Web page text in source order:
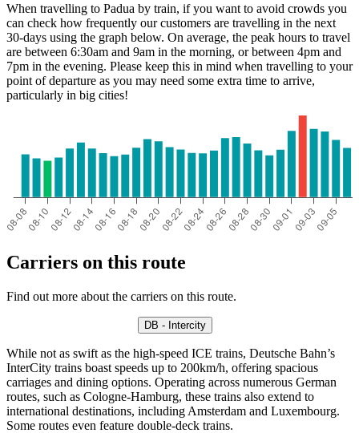
When travelling to Padua by train, if you want to avoid crowds you
can check how frequently our customers are travelling in the next
30-days using the graph below. On average, the peak hours to travel
are between 6:30am and 9am in the morning, or between 4pm and
7pm in the evening. Please keep this in mind when travelling to your
point of departure as you may need some extra time to arrive,
particularly in big cities!
Carriers on this route
Find out more about the carriers on this route.
DB - Intercity
While not as swift as the high-speed ICE trains, Deutsche Bahn’s
InterCity trains boast speeds up to 200km/h, offering spacious
carriages and dining options. Operating across numerous German
routes, such as Cologne-Hamburg, these trains also extend to
international destinations, including Amsterdam and Luxembourg.
Some routes even feature double-deck trains.